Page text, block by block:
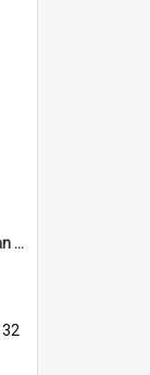
'... And how many thousands can we lend you today, Mr Ackers?'